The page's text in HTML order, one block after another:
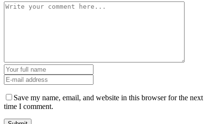
Save my name, email, and website in this browser for the next
time I comment.